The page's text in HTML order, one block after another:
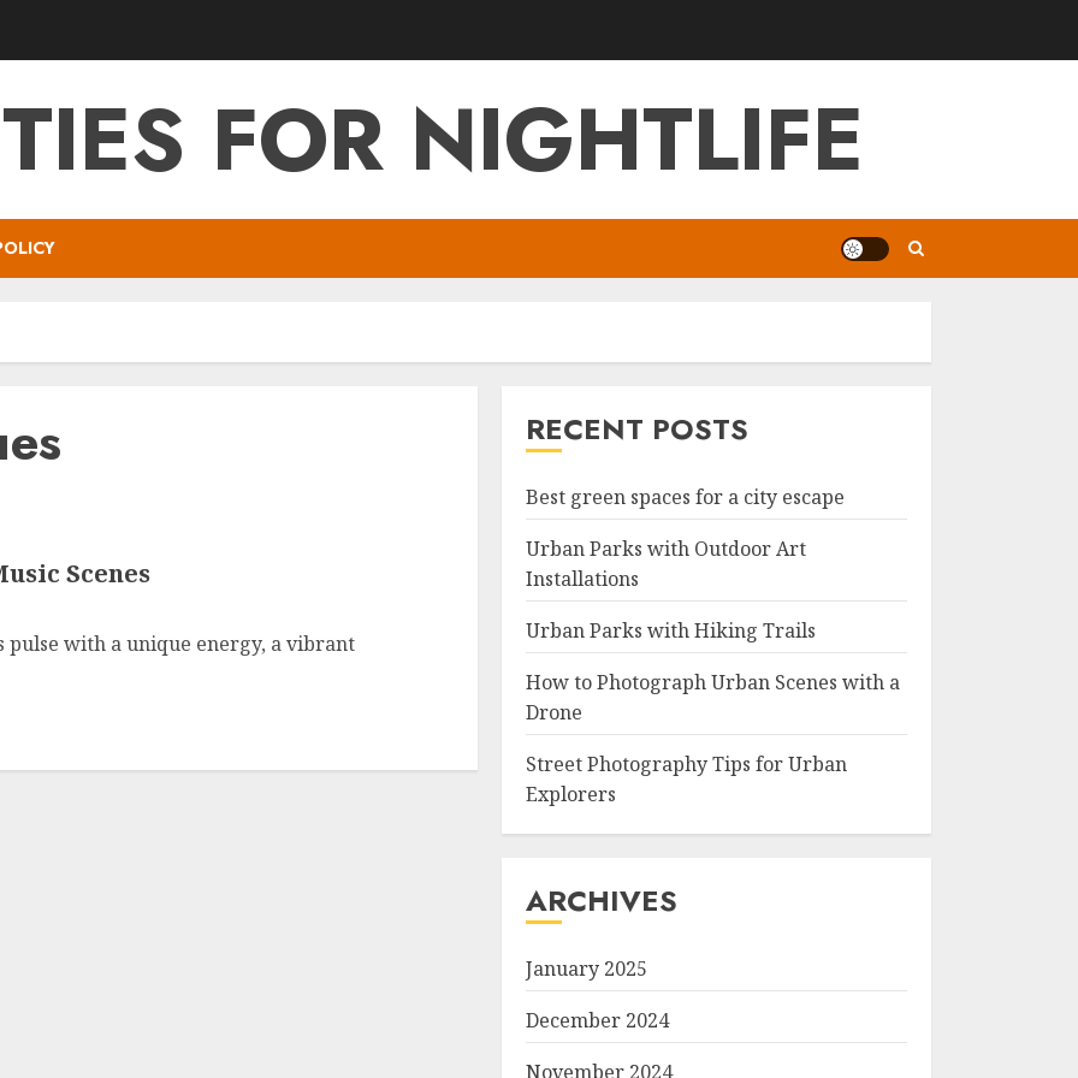
FOR NIGHTLIFE
Scenes
pulse with a unique energy, a vibrant
RECENT POSTS
Best green spaces for a city escape
Urban Parks with Outdoor Art
Installations
Urban Parks with Hiking Trails
How to Photograph Urban Scenes with a
Drone
Street Photography Tips for Urban
Explorers
ARCHIVES
January 2025
December 2024
November 2024